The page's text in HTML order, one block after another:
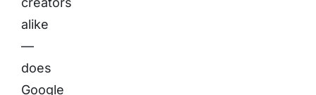
alike
—
does
Google